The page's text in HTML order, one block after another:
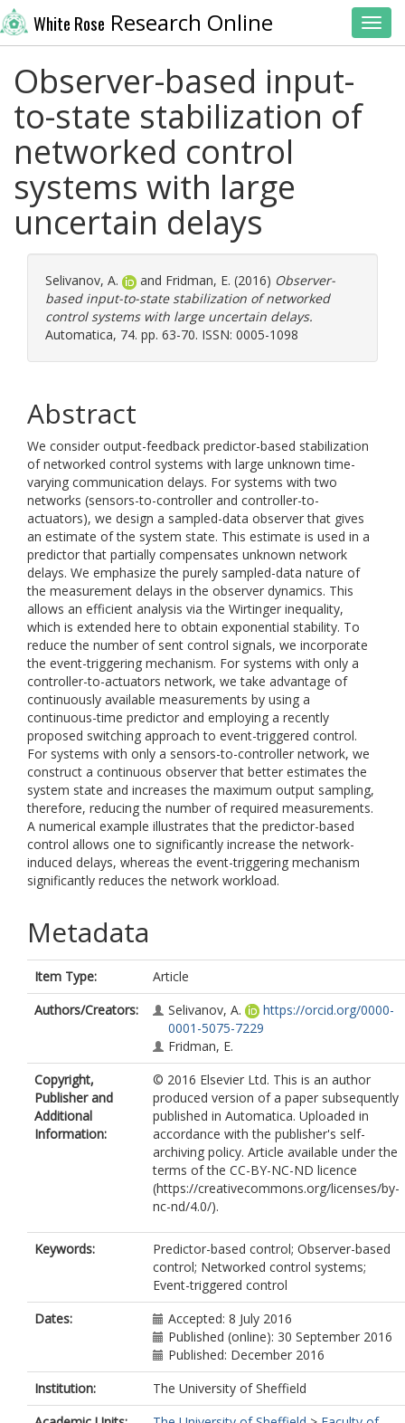
White Rose Research Online
Observer-based input-
to-state stabilization of
networked control
systems with large
uncertain delays
Selivanov, A. and Fridman, E. (2016) Observer-
based input-to-state stabilization of networked
control systems with large uncertain delays.
Automatica, 74. pp. 63-70. ISSN: 0005-1098
Abstract
We consider output-feedback predictor-based stabilization
of networked control systems with large unknown time-
varying communication delays. For systems with two
networks (sensors-to-controller and controller-to-
actuators), we design a sampled-data observer that gives
an estimate of the system state. This estimate is used in a
predictor that partially compensates unknown network
delays. We emphasize the purely sampled-data nature of
the measurement delays in the observer dynamics. This
allows an efficient analysis via the Wirtinger inequality,
which is extended here to obtain exponential stability. To
reduce the number of sent control signals, we incorporate
the event-triggering mechanism. For systems with only a
controller-to-actuators network, we take advantage of
continuously available measurements by using a
continuous-time predictor and employing a recently
proposed switching approach to event-triggered control.
For systems with only a sensors-to-controller network, we
construct a continuous observer that better estimates the
system state and increases the maximum output sampling,
therefore, reducing the number of required measurements.
A numerical example illustrates that the predictor-based
control allows one to significantly increase the network-
induced delays, whereas the event-triggering mechanism
significantly reduces the network workload.
Metadata
Item Type:
Article
Authors/Creators:
Selivanov, A.
https://orcid.org/0000-
0001-5075-7229
Fridman, E.
Copyright,
Publisher and
Additional
Information:
© 2016 Elsevier Ltd. This is an author
produced version of a paper subsequently
published in Automatica. Uploaded in
accordance with the publisher's self-
archiving policy. Article available under the
terms of the CC-BY-NC-ND licence
(https://creativecommons.org/licenses/by-
nc-nd/4.0/).
Keywords:
Predictor-based control; Observer-based
control; Networked control systems;
Event-triggered control
Dates:
Accepted: 8 July 2016
Published (online): 30 September 2016
Published: December 2016
Institution:
The University of Sheffield